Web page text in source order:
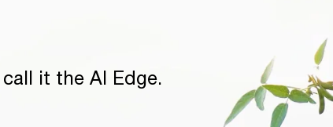
it the AI Edge.